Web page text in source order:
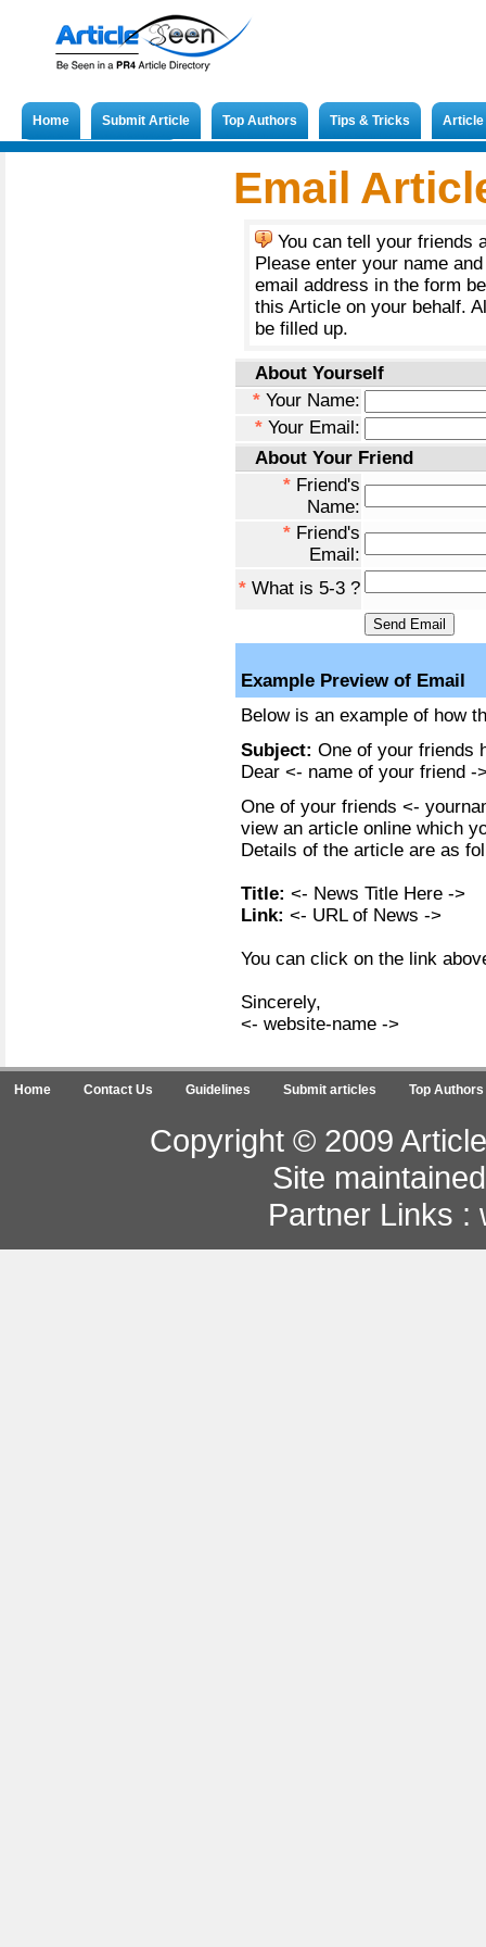
Home Submit Article Top Authors Tips & Tricks
Email
You can tell your friends
Please enter your name
email address in the form
this Article on your behalf.
be filled up.
About Yourself
* Your Name:
* Your Email:
About Your Friend
* Friend's
Name:
* Friend's
Email:
* What is 5-3 ?
Example Preview of Email
Below is an example of how
Subject: One of your friends
Dear <- name of your friend -
One of your friends <-
view an article online which
Details of the article are as
Title: <- News Title Here ->
Link: <- URL of News ->
You can click on the link
Sincerely,
<- website-name ->
Home Contact Us Guidelines Submit articles Top Authors
Copyright © 2009
Site
Partner Links :